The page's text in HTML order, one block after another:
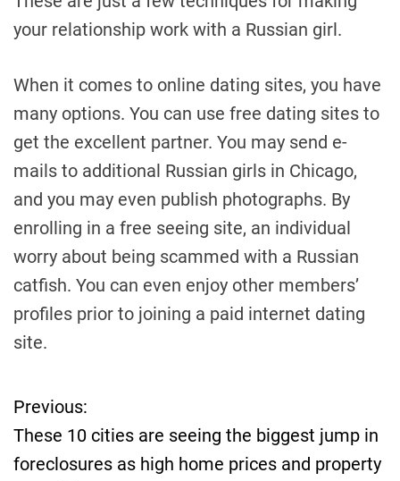
your relationship work with a Russian girl.
When it comes to online dating sites, you have
many options. You can use free dating sites to
get the excellent partner. You may send e-
mails to additional Russian girls in Chicago,
and you may even publish photographs. By
enrolling in a free seeing site, an individual
worry about being scammed with a Russian
catfish. You can even enjoy other members’
profiles prior to joining a paid internet dating
site.
P
o
Previous:
These 10 cities are seeing the biggest jump in
foreclosures as high home prices and property